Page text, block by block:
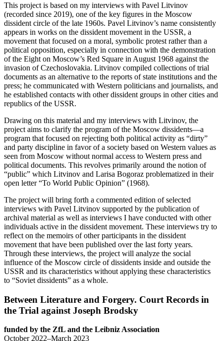
This project is based on my interviews with Pavel Litvinov
(recorded since 2019), one of the key figures in the Moscow
dissident circle of the late 1960s. Pavel Litvinov’s name consistently
appears in works on the dissident movement in the USSR, a
movement that focused on a moral, symbolic protest rather than a
political opposition, especially in connection with the demonstration
of the Eight on Moscow’s Red Square in August 1968 against the
invasion of Czechoslovakia. Litvinov compiled collections of trial
documents as an alternative to the reports of state institutions and the
press; he communicated with Western politicians and journalists, and
he established contacts with other dissident groups in other cities and
republics of the USSR.
Drawing on this material and my interviews with Litvinov, the
project aims to clarify the program of the Moscow dissidents—a
program that focused on rejecting both political activity as “dirty”
and party discipline in favor of a society based on Western values as
seen from Moscow without normal access to Western press and
political documents. This revolves primarily around the notion of
“public” which Litvinov and Larisa Bogoraz problematized in their
open letter “To World Public Opinion” (1968).
The project will bring forth a commented edition of selected
interviews with Pavel Litvinov supported by the publication of
archival material as well as interviews I have conducted with other
individuals active in the dissident movement. These interviews try to
reflect on the memoirs of other participants in the dissident
movement that have been published over the last forty years.
Through these interviews, the project will analyze the social
influence of the Moscow circle of dissidents inside and outside the
USSR and its characteristics without applying these characteristics
to “Soviet dissidents” as a whole.
Between Literature and Forgery. Court Records in
the Trial against Joseph Brodsky
funded by the ZfL and the Leibniz Association
October 2022–March 2023